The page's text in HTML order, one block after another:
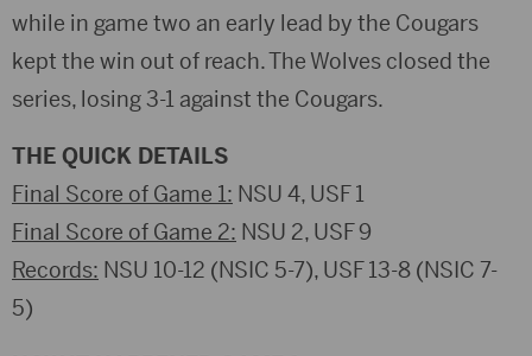
while in game two an early lead by the Cougars
kept the win out of reach. The Wolves closed the
series, losing 3-1 against the Cougars.
THE QUICK DETAILS
Final Score of Game 1: NSU 4, USF 1
Final Score of Game 2: NSU 2, USF 9
Records: NSU 10-12 (NSIC 5-7), USF 13-8 (NSIC 7-
5)